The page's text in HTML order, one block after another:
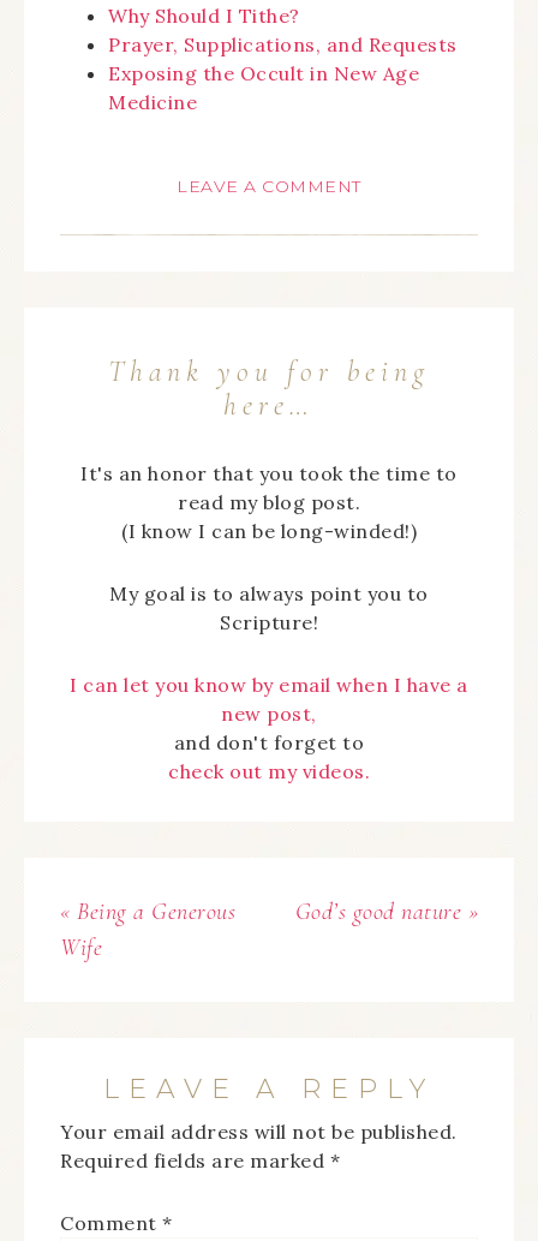
Why Should I Tithe?
Prayer, Supplications, and Requests
Exposing the Occult in New Age
Medicine
LEAVE A COMMENT
Thank you for being
here…
It's an honor that you took the time to
read my blog post.
(I know I can be long-winded!)
My goal is to always point you to
Scripture!
I can let you know by email when I have a
new post,
and don't forget to
check out my videos.
« Being a Generous
Wife
God’s good nature »
LEAVE A REPLY
Your email address will not be published.
Required fields are marked *
Comment *